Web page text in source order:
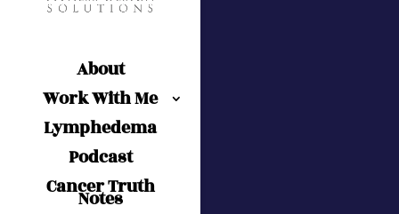
About
Work With Me
Lymphedema
Podcast
Cancer Truth
Notes